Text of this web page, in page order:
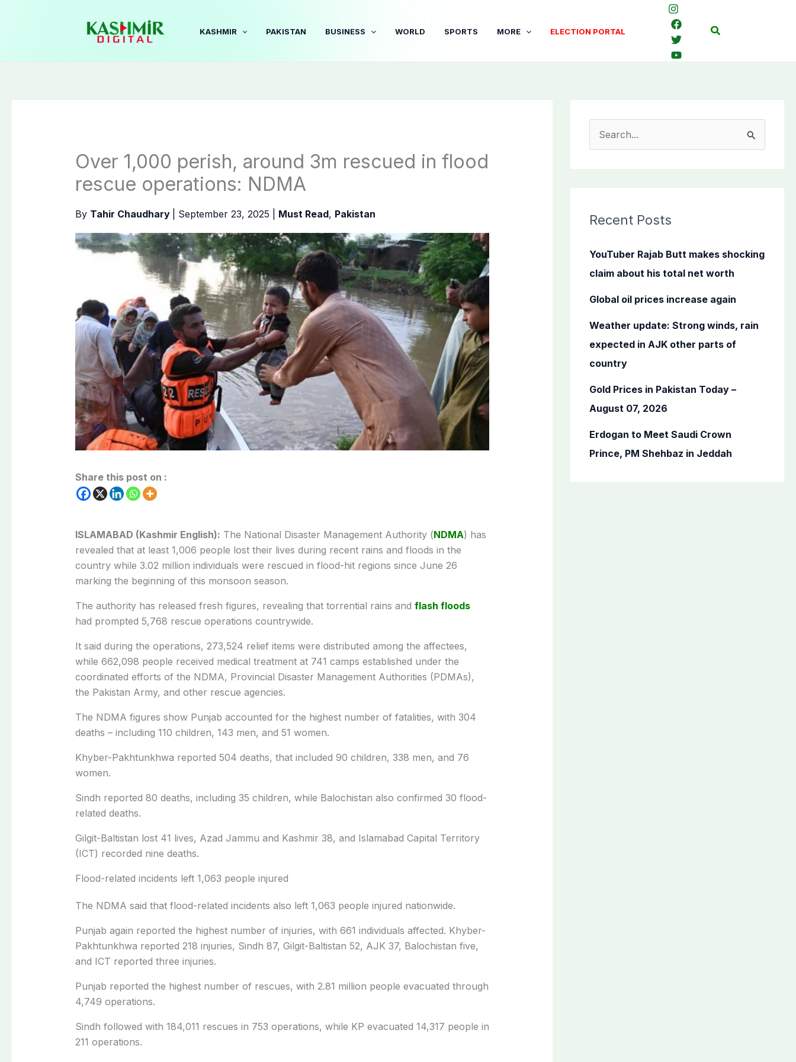
KASHMIR PAKISTAN BUSINESS WORLD SPORTS MORE ELECTION PORTAL Search
Over 1,000 perish, around 3m rescued in flood
rescue operations: NDMA
By Tahir Chaudhary September 23, 2025 Must Read, Pakistan
Share this post on :
ISLAMABAD (Kashmir English): The National Disaster Management Authority (NDMA) has
revealed that at least 1,006 people lost their lives during recent rains and floods in the
country while 3.02 million individuals were rescued in flood-hit regions since June 26
marking the beginning of this monsoon season.
The authority has released fresh figures, revealing that torrential rains and flash floods
had prompted 5,768 rescue operations countrywide.
It said during the operations, 273,524 relief items were distributed among the affectees,
while 662,098 people received medical treatment at 741 camps established under the
coordinated efforts of the NDMA, Provincial Disaster Management Authorities (PDMAs),
the Pakistan Army, and other rescue agencies.
The NDMA figures show Punjab accounted for the highest number of fatalities, with 304
deaths – including 110 children, 143 men, and 51 women.
Khyber-Pakhtunkhwa reported 504 deaths, that included 90 children, 338 men, and 76
women.
Sindh reported 80 deaths, including 35 children, while Balochistan also confirmed 30 flood-
related deaths.
Gilgit-Baltistan lost 41 lives, Azad Jammu and Kashmir 38, and Islamabad Capital Territory
(ICT) recorded nine deaths.
Flood-related incidents left 1,063 people injured
The NDMA said that flood-related incidents also left 1,063 people injured nationwide.
Punjab again reported the highest number of injuries, with 661 individuals affected. Khyber-
Pakhtunkhwa reported 218 injuries, Sindh 87, Gilgit-Baltistan 52, AJK 37, Balochistan five,
and ICT reported three injuries.
Punjab reported the highest number of rescues, with 2.81 million people evacuated through
4,749 operations.
Sindh followed with 184,011 rescues in 753 operations, while KP evacuated 14,317 people in
211 operations.
c
f
o
Recent Posts
YouTuber Rajab Butt makes shocking
claim about his total net worth
Global oil prices increase again
Weather update: Strong winds, rain
expected in AJK other parts of
country
Gold Prices in Pakistan Today –
August 07, 2026
Erdogan to Meet Saudi Crown
Prince, PM Shehbaz in Jeddah